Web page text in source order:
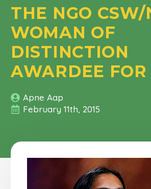
THE NGO CSW/
WOMAN OF
DISTINCTION
AWARDEE FOR
Apne Aap
February 11th, 2015